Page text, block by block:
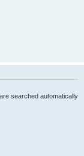
searched automatically